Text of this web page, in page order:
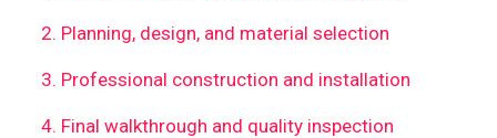
Planning, design, and material selection
Professional construction and installation
Final walkthrough and quality inspection